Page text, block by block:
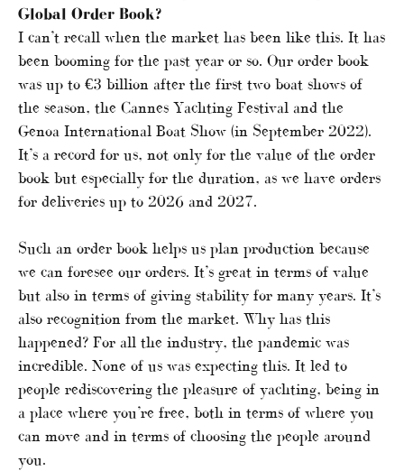
Global Order Book?
I can’t recall when the market has been like this. It has
been booming for the past year or so. Our order book
was up to €3 billion after the first two boat shows of
the season, the Cannes Yachting Festival and the
Genoa International Boat Show (in September 2022).
It’s a record for us, not only for the value of the order
book but especially for the duration, as we have orders
for deliveries up to 2026 and 2027.
Such an order book helps us plan production because
we can foresee our orders. It’s great in terms of value
but also in terms of giving stability for many years. It’s
also recognition from the market. Why has this
happened? For all the industry, the pandemic was
incredible. None of us was expecting this. It led to
people rediscovering the pleasure of yachting, being in
a place where you’re free, both in terms of where you
can move and in terms of choosing the people around
you.